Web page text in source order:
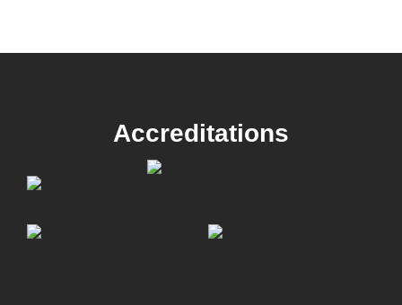
Accreditations